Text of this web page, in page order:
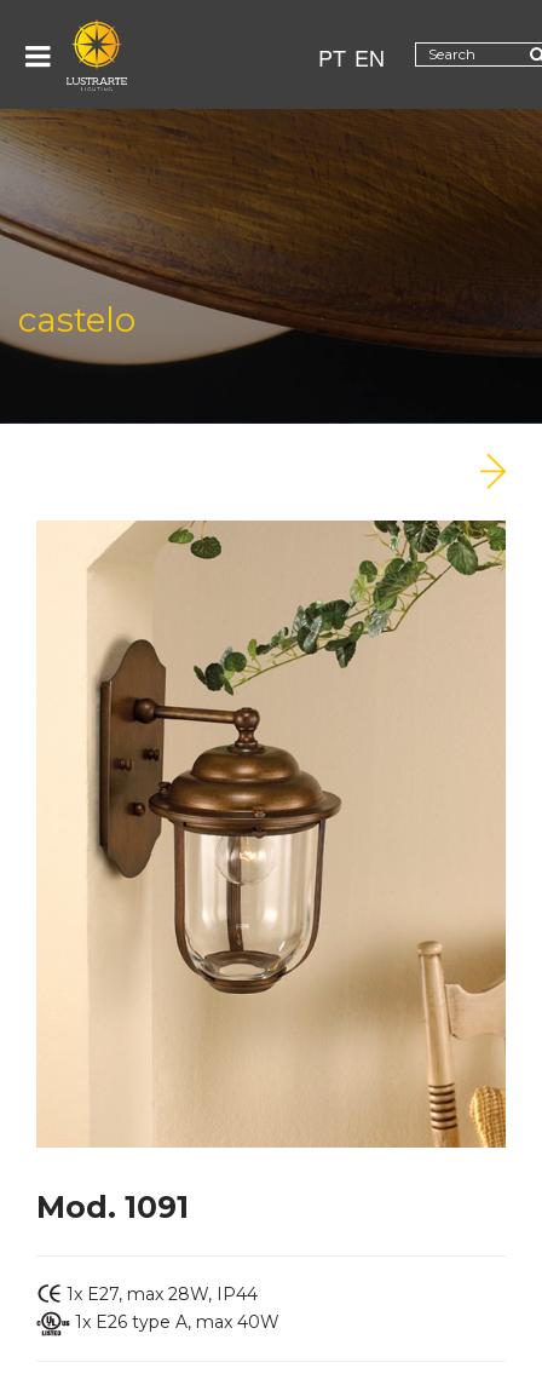
PT EN
castelo
Mod. 1091
1x E27, max 28W, IP44
1x E26 type A, max 40W